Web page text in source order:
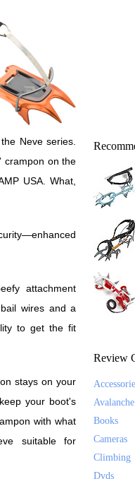
Neve series.
crampon on the
USA. What,
attachment
wires and a
to get the fit
stays on your
your boot's
with what
suitable for
Review
Avalanche
Books
Cameras
Climbing
Dvds